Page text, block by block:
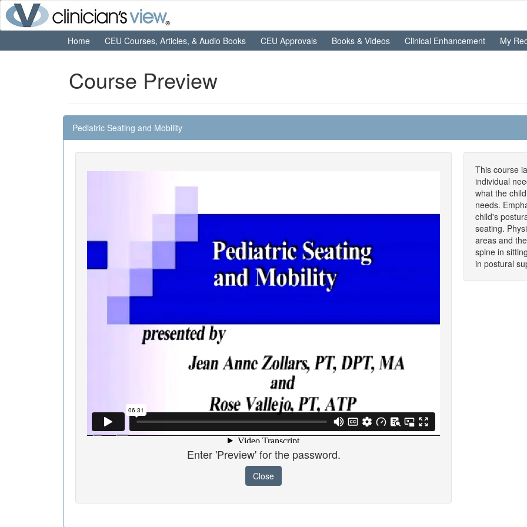
Home CEU Courses, Articles, & Audio Books CEU Approvals Books & Videos Clinical Enhancement My
Course Preview
Pediatric Seating and Mobility
Enter 'Preview' for the password.
Close
This course
individual
what the
needs.
child's
seating.
areas and
spine in
in postural